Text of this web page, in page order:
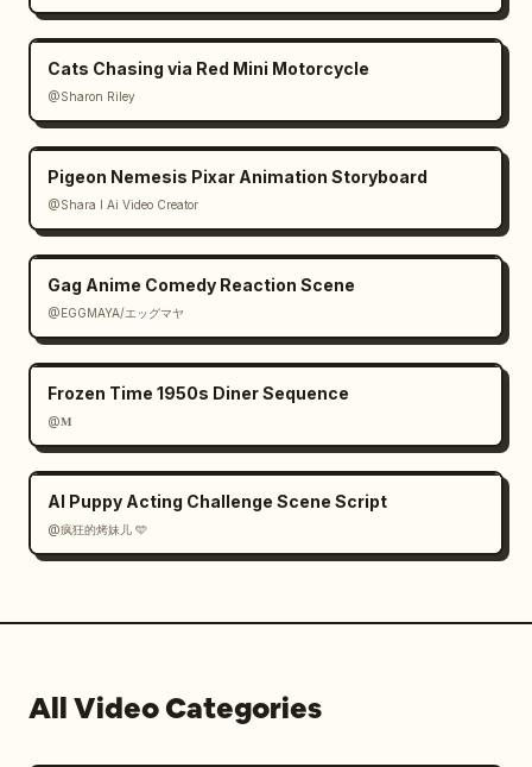
Cats Chasing via Red Mini Motorcycle
@Sharon Riley
Pigeon Nemesis Pixar Animation Storyboard
@Shara I Ai Video Creator
Gag Anime Comedy Reaction Scene
@EGGMAYA/エッグマヤ
Frozen Time 1950s Diner Sequence
@𝐌
AI Puppy Acting Challenge Scene Script
@疯狂的烤妹儿 🩵
All Video Categories